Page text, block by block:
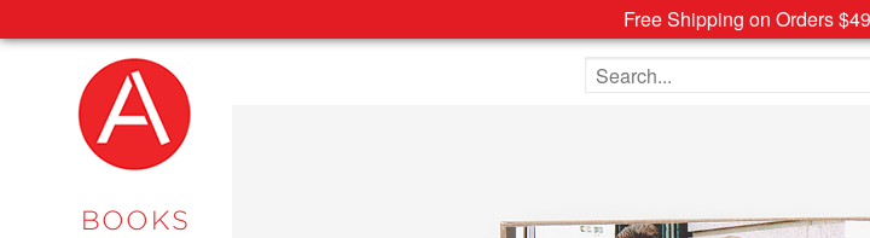
Free Shipping on Orders
BOOKS
Search the site